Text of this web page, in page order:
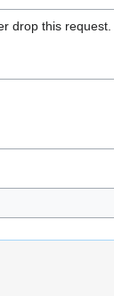
drop this request.